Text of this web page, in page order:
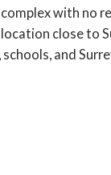
with no
close to
schools, and